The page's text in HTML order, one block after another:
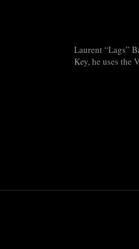
Laurent “Lags”
Key, he uses the